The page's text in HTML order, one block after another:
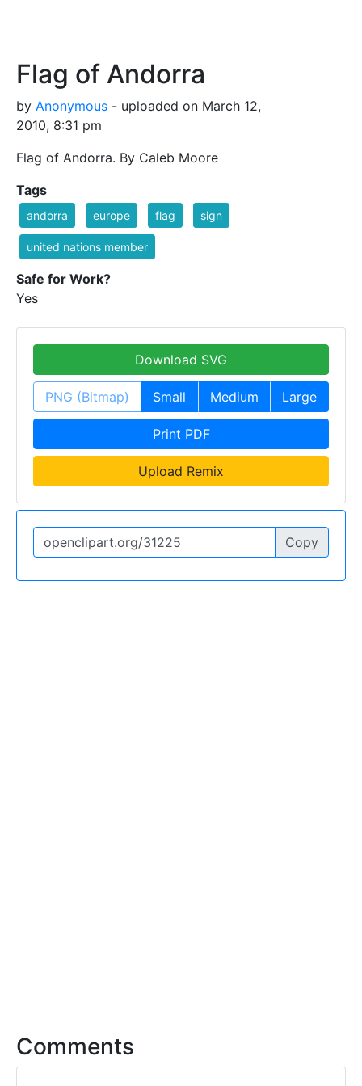
Flag of Andorra
by Anonymous - uploaded on March 12,
2010, 8:31 pm
Flag of Andorra. By Caleb Moore
Tags
andorra europe flag sign
united nations member
Safe for Work?
Yes
Download SVG
PNG (Bitmap) Small Medium Large
Print PDF
Upload Remix
Copy
Comments